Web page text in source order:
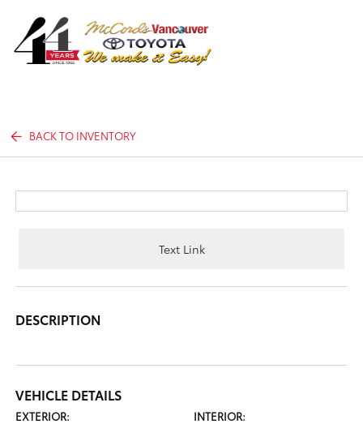
BACK TO INVENTORY
Text Link
DESCRIPTION
VEHICLE DETAILS
EXTERIOR:
INTERIOR: